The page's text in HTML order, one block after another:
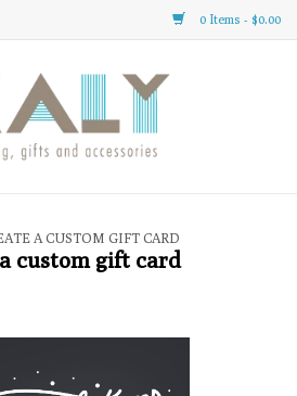
0 Items - $0.00
A CUSTOM GIFT CARD
custom gift card